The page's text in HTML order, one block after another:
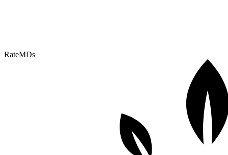
RateMDs